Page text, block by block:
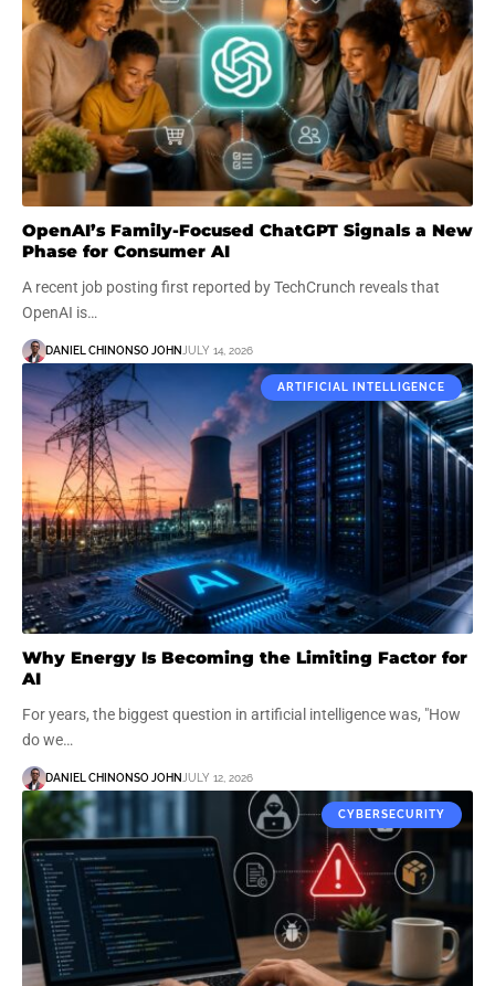
OpenAI’s Family-Focused ChatGPT Signals a New
Phase for Consumer AI
A recent job posting first reported by TechCrunch reveals that
OpenAI is…
DANIEL CHINONSO JOHNJULY 14, 2026
ARTIFICIAL INTELLIGENCE
Why Energy Is Becoming the Limiting Factor for
AI
For years, the biggest question in artificial intelligence was, "How
do we…
DANIEL CHINONSO JOHN JULY 12, 2026
CYBERSECURITY